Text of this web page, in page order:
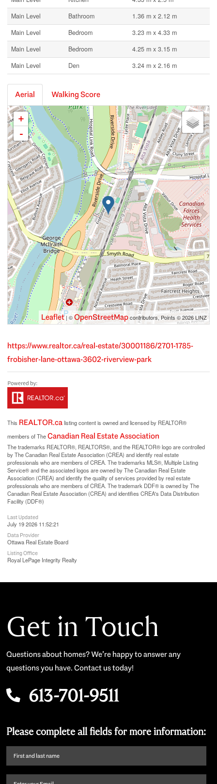
Main Level
Bathroom
1.36 m x 2.12 m
Main Level
Bedroom
3.23 m x 4.33 m
Main Level
Bedroom
4.25 m x 3.15 m
Main Level
Den 3.24 m x 2.16 m
Aerial Walking Score
+
-
Leaflet| ©OpenStreetMapcontributors, Points © 2026 LINZ
https://www.realtor.ca/real-estate/30001186/2701-1785-
frobisher-lane-ottawa-3602-riverview-park
This REALTOR.calisting content is owned and licensed by REALTOR®
members of TheCanadian Real Estate Association
The trademarks REALTOR®, REALTORS®, and the REALTOR® logo are controlled
by The Canadian Real Estate Association (CREA) and identify real estate
professionals who are members of CREA. The trademarks MLS®, Multiple Listing
Service® and the associated logos are owned by The Canadian Real Estate
Association (CREA) and identify the quality of services provided by real estate
professionals who are members of CREA. The trademark DDF® is owned by The
Canadian Real Estate Association (CREA) and identifies CREA's Data Distribution
Facility (DDF®)
Last Updated
July 19 2026 11:52:21
Data Provider
Ottawa Real Estate Board
Listing Office
Royal LePage Integrity Realty
Get in Touch
Questions about homes? We’re happy to answer any
questions you have. Contact us today!
613-701-9511
Please complete all fields for more information:
First
name
Email (Required)